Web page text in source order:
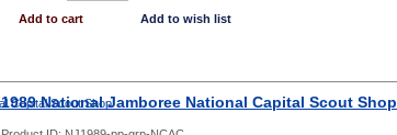
Add to cart Add to wish list
1989 National Jamboree National Capital Scout Shop